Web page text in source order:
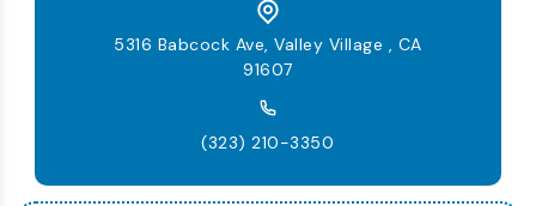
5316 Babcock Ave, Valley Village , CA
91607
(323) 210-3350